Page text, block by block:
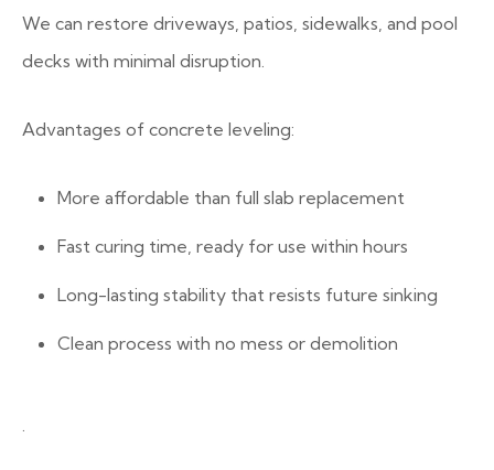
We can restore driveways, patios, sidewalks, and pool
decks with minimal disruption.
Advantages of concrete leveling:
More affordable than full slab replacement
Fast curing time, ready for use within hours
Long-lasting stability that resists future sinking
Clean process with no mess or demolition
.